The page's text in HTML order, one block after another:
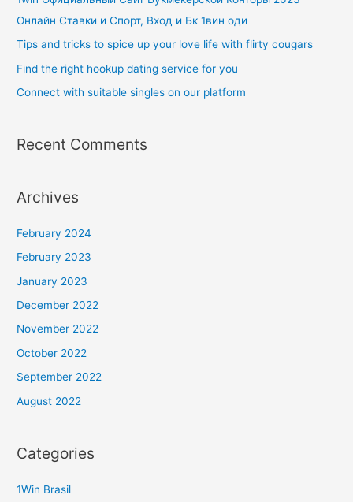
Онлайн Ставки и Спорт, Вход и Бк 1вин оди
Tips and tricks to spice up your love life with flirty cougars
Find the right hookup dating service for you
Connect with suitable singles on our platform
Recent Comments
Archives
February 2024
February 2023
January 2023
December 2022
November 2022
October 2022
September 2022
August 2022
Categories
1Win Brasil